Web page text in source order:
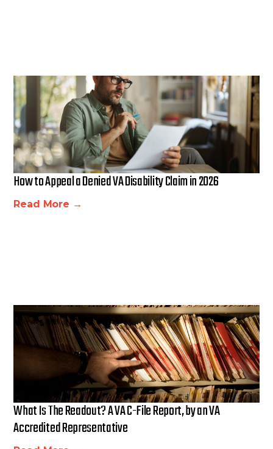
How to Appeal a Denied VA Disability Claim in 2026
Read More →
What Is The Readout? A VA C-File Report, by an VA
Accredited Representative